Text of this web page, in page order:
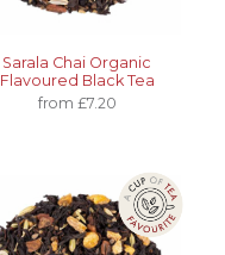
Sarala Chai Organic
Flavoured Black Tea
from £7.20